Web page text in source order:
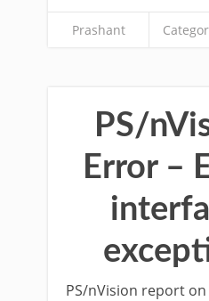
Prashant
PS/
Error –
PS/nVision report